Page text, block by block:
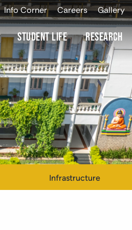
Info Corner Careers Gallery
Student Life Research
Infrastructure